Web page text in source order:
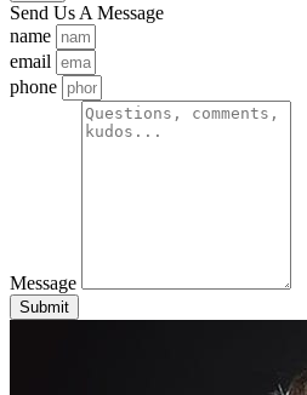
Send Us A Message
name
email
phone
Message
Submit